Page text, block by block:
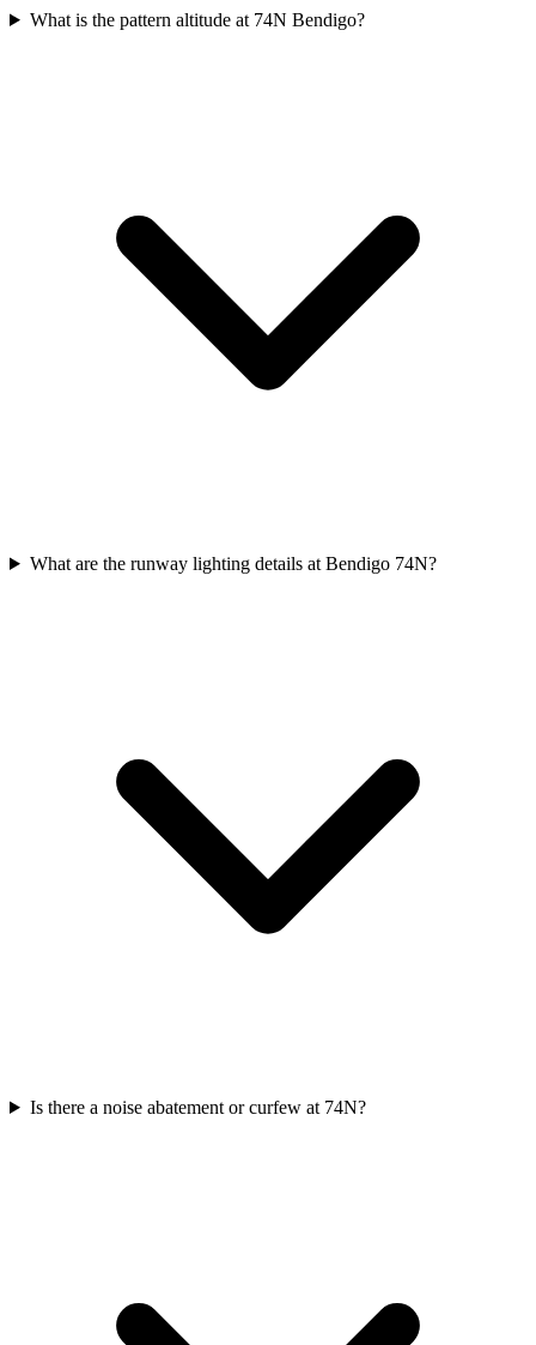
What is the pattern altitude at 74N Bendigo?
What are the runway lighting details at Bendigo 74N?
Is there a noise abatement or curfew at 74N?